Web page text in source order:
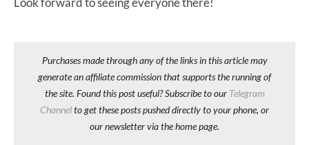
Purchases made through any of the links in this article may
generate an affiliate commission that supports the running of
the site. Found this post useful? Subscribe to our Telegram
Channelto get these posts pushed directly to your phone, or
our newsletter via the home page.